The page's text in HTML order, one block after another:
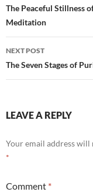
navigation
The Peaceful Stillness
Meditation
NEXT POST
The Seven Stages of
LEAVE A REPLY
Your email address will
*
Comment *